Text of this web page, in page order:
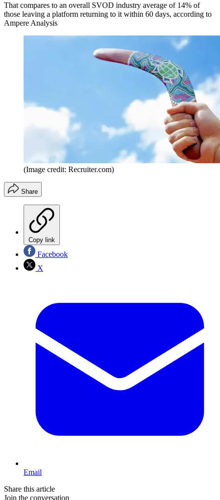
That compares to an overall SVOD industry average of 14% of
those leaving a platform returning to it within 60 days, according to
Ampere Analysis
(Image credit: Recruiter.com)
Share
Copy link
Facebook
X
Email
Share this article
Join the conversation